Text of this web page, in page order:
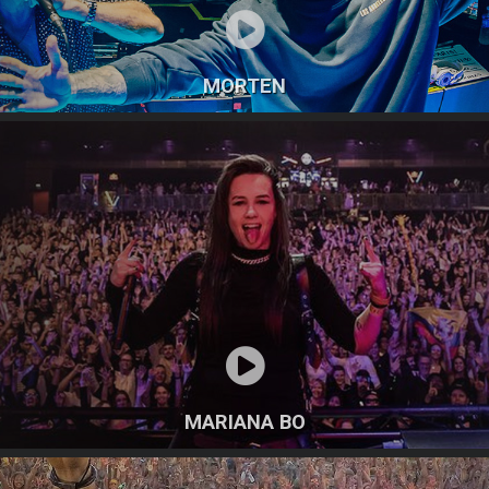
MORTEN
MARIANA BO